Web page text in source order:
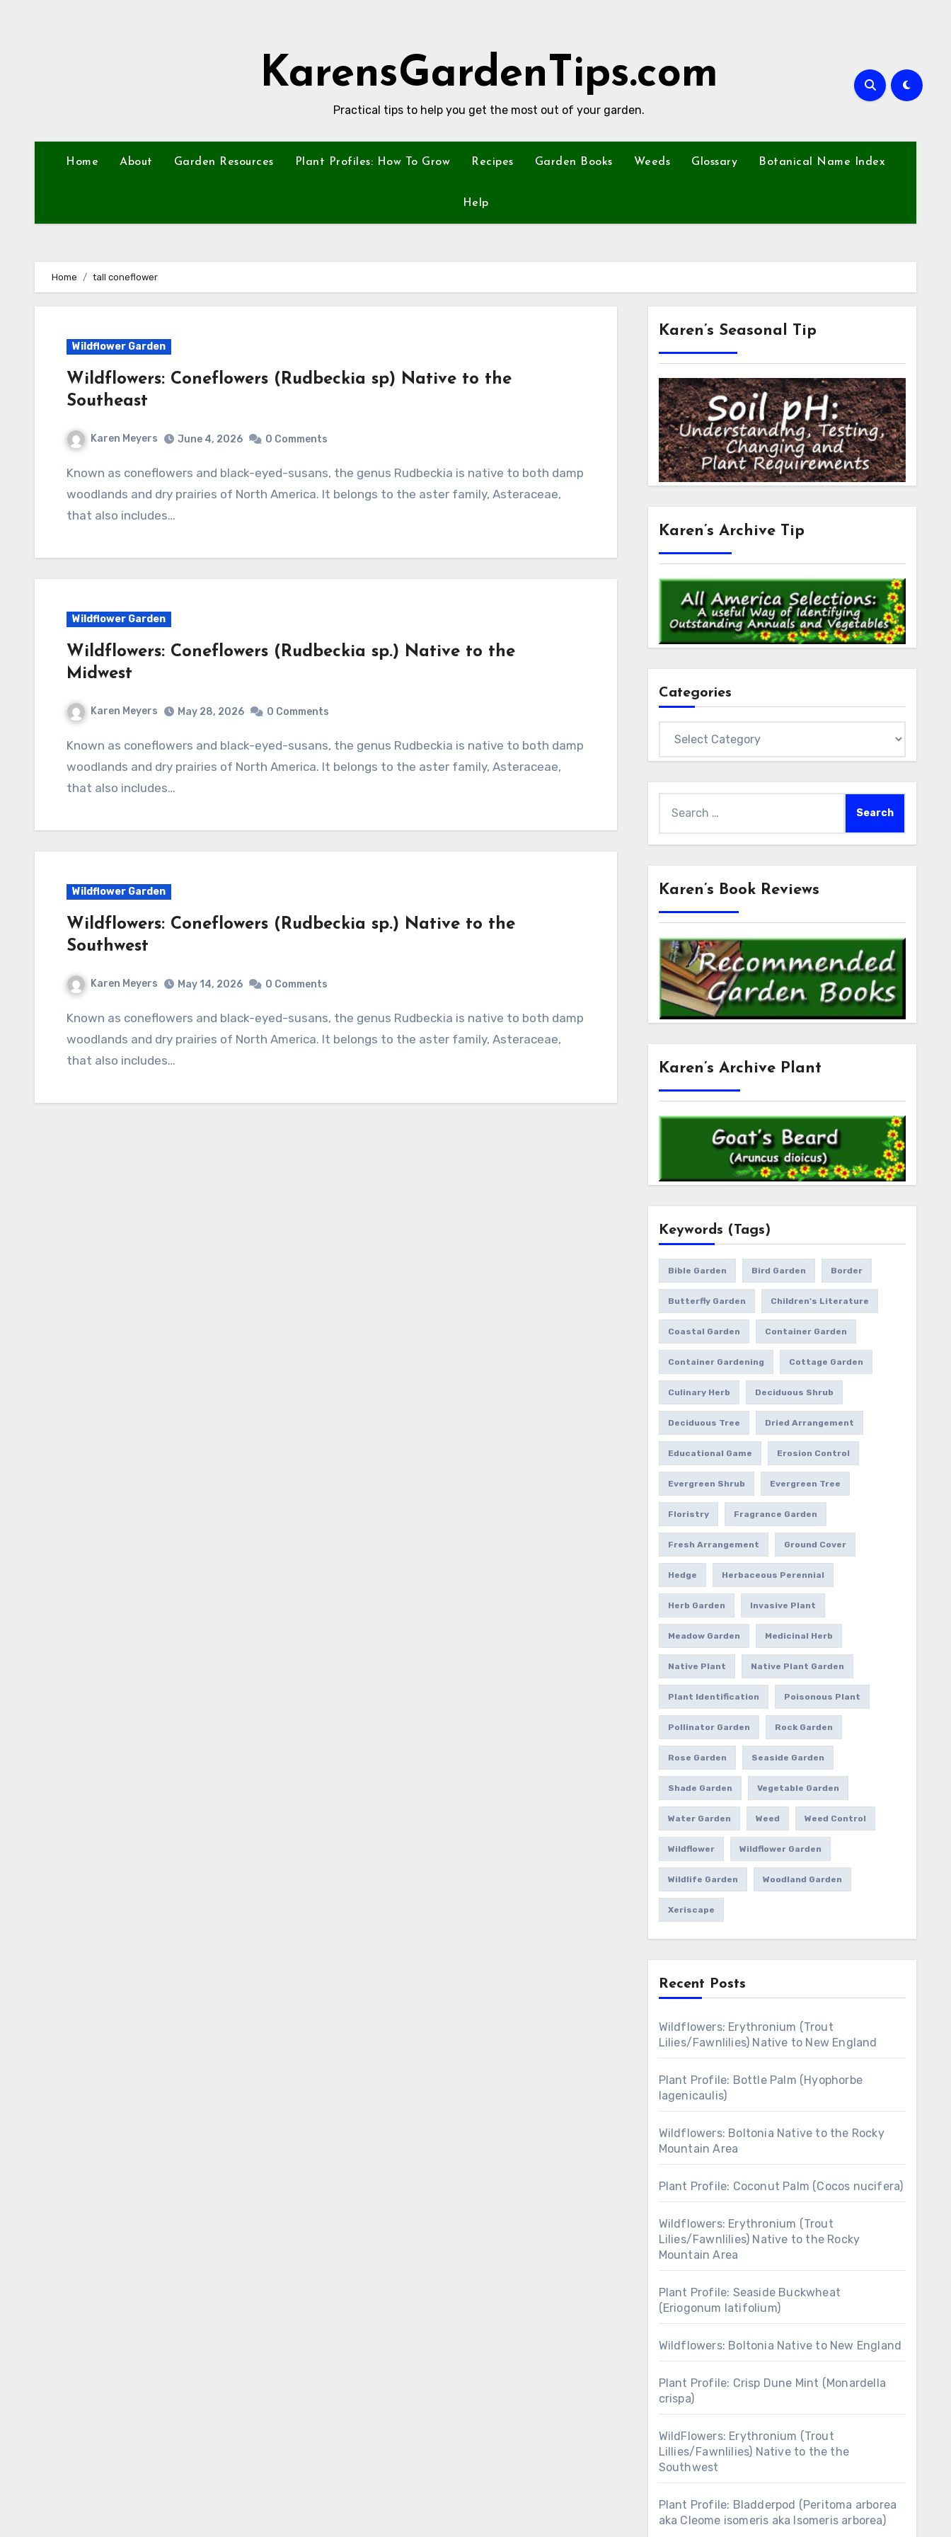
KarensGardenTips.com
Practical tips to help you get the most out of your garden.
Home About Garden Resources Plant Profiles: How To Grow Recipes Garden Books Weeds Glossary Botanical Name Index
Help
Home tall coneflower
Wildflower Garden
Wildflowers: Coneflowers (Rudbeckia sp) Native to the
Southeast
Karen Meyers June 4, 2026 0 Comments
Known as coneflowers and black-eyed-susans, the genus Rudbeckia is native to both damp
woodlands and dry prairies of North America. It belongs to the aster family, Asteraceae,
that also includes…
Wildflower Garden
Wildflowers: Coneflowers (Rudbeckia sp.) Native to the
Midwest
Karen Meyers May 28, 2026 0 Comments
Known as coneflowers and black-eyed-susans, the genus Rudbeckia is native to both damp
woodlands and dry prairies of North America. It belongs to the aster family, Asteraceae,
that also includes…
Wildflower Garden
Wildflowers: Coneflowers (Rudbeckia sp.) Native to the
Southwest
Karen Meyers May 14, 2026 0 Comments
Known as coneflowers and black-eyed-susans, the genus Rudbeckia is native to both damp
woodlands and dry prairies of North America. It belongs to the aster family, Asteraceae,
that also includes…
Karen’s Seasonal Tip
Karen’s Archive Tip
Categories
for:
Karen’s Book Reviews
Karen’s Archive Plant
Keywords (Tags)
Bible Garden Bird Garden Border
Butterfly Garden Children's Literature
Coastal Garden Container Garden
Container Gardening Cottage Garden
Culinary Herb Deciduous Shrub
Deciduous Tree Dried Arrangement
Educational Game Erosion Control
Evergreen Shrub Evergreen Tree
Floristry Fragrance Garden
Fresh Arrangement Ground Cover
Hedge Herbaceous Perennial
Herb Garden Invasive Plant
Meadow Garden Medicinal Herb
Native Plant Native Plant Garden
Plant Identification Poisonous Plant
Pollinator Garden Rock Garden
Rose Garden Seaside Garden
Shade Garden Vegetable Garden
Water Garden Weed Weed Control
Wildflower Wildflower Garden
Wildlife Garden Woodland Garden
Xeriscape
Recent Posts
Wildflowers: Erythronium (Trout
Lilies/Fawnlilies) Native to New England
Plant Profile: Bottle Palm (Hyophorbe
lagenicaulis)
Wildflowers: Boltonia Native to the Rocky
Mountain Area
Plant Profile: Coconut Palm (Cocos nucifera)
Wildflowers: Erythronium (Trout
Lilies/Fawnlilies) Native to the Rocky
Mountain Area
Plant Profile: Seaside Buckwheat
(Eriogonum latifolium)
Wildflowers: Boltonia Native to New England
Plant Profile: Crisp Dune Mint (Monardella
crispa)
WildFlowers: Erythronium (Trout
Lillies/Fawnlilies) Native to the the
Southwest
Plant Profile: Bladderpod (Peritoma arborea
aka Cleome isomeris aka Isomeris arborea)